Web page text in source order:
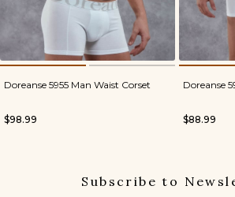
Doreanse 5955 Man Waist Corset
$98.99
Doreanse
$88.99
Subscribe to